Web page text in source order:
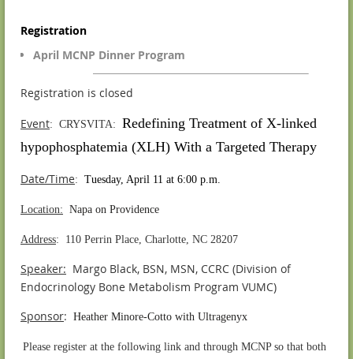
Registration
April MCNP Dinner Program
Registration is closed
Event: CRYSVITA: Redefining Treatment of X-linked
hypophosphatemia (XLH) With a Targeted Therapy
Date/Time: Tuesday, April 11 at 6:00 p.m.
Location: Napa on Providence
Address: 110 Perrin Place, Charlotte, NC 28207
Speaker: Margo Black, BSN, MSN, CCRC (Division of
Endocrinology Bone Metabolism Program VUMC)
Sponsor: Heather Minore-Cotto with Ultragenyx
Please register at the following link and through MCNP so that both